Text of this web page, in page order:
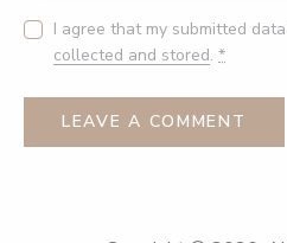
I agree that my submitted
collected and stored.*